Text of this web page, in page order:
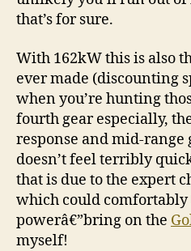
that’s for sure.
With 162kW this is also
ever made (discounting
when you’re hunting
fourth gear especially,
response and mid-
doesn’t feel terribly
that is due to the expert
which could comfortably
powerâ€”bring on the
myself!